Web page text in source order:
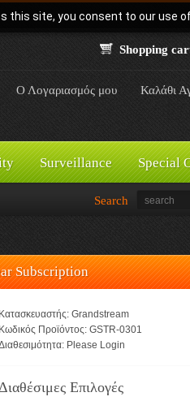
this site, you consent to our use
Shopping
Ο Λογαριασμός μου Καλάθι
Surveillance Special
Search
Subscription
Κατασκευαστής: Grandstream
Κωδικός Προϊόντος: GSTR-0301
Please Login
Επιλογές